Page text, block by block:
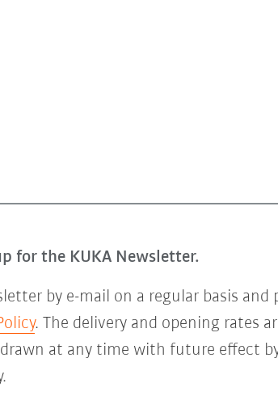
for the KUKA Newsletter.
by e-mail on a regular basis
. The delivery and opening rates
at any time with future effect